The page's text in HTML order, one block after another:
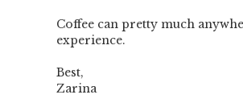
Coffee can pretty much
experience.
Best,
Zarina